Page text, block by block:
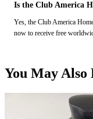
Is the Club America
Yes, the Club America
now to receive free
You May Also